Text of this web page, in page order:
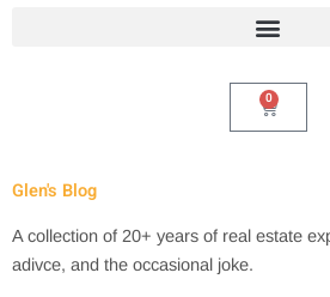
0
Cart
Glen's Blog
A collection of 20+ years of real estate
adivce, and the occasional joke.